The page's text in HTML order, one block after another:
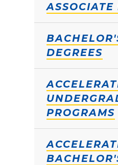
ASSOCIATE
DEGREES
PROGRAMS